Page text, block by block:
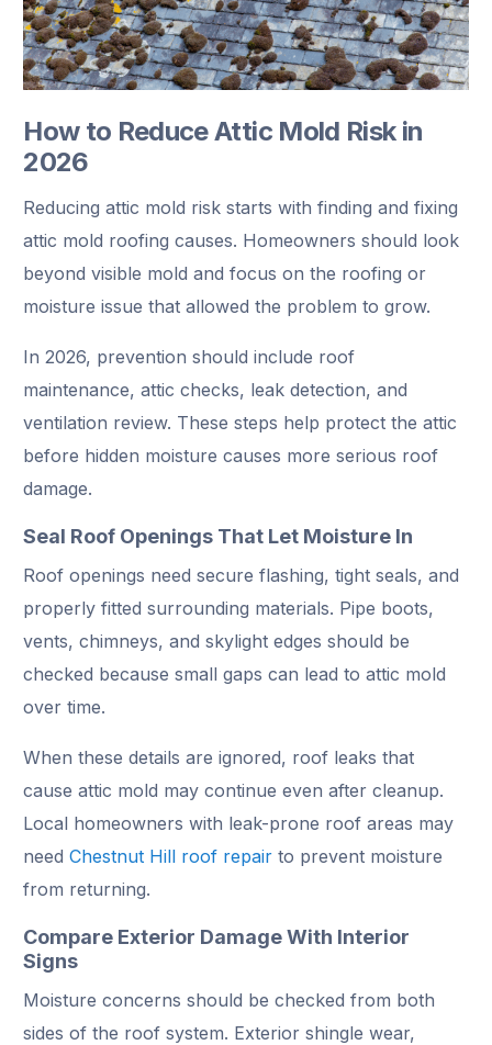
How to Reduce Attic Mold Risk in
2026
Reducing attic mold risk starts with finding and fixing
attic mold roofing causes. Homeowners should look
beyond visible mold and focus on the roofing or
moisture issue that allowed the problem to grow.
In 2026, prevention should include roof
maintenance, attic checks, leak detection, and
ventilation review. These steps help protect the attic
before hidden moisture causes more serious roof
damage.
Seal Roof Openings That Let Moisture In
Roof openings need secure flashing, tight seals, and
properly fitted surrounding materials. Pipe boots,
vents, chimneys, and skylight edges should be
checked because small gaps can lead to attic mold
over time.
When these details are ignored, roof leaks that
cause attic mold may continue even after cleanup.
Local homeowners with leak-prone roof areas may
need Chestnut Hill roof repair to prevent moisture
from returning.
Compare Exterior Damage With Interior
Signs
Moisture concerns should be checked from both
sides of the roof system. Exterior shingle wear,